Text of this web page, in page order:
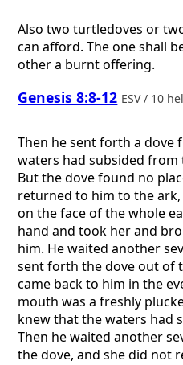
Also two turtledoves or
can afford. The one shall
other a burnt offering.
Genesis 8:8-12 ESV / 10
Then he sent forth a dove
waters had subsided
But the dove found no
returned to him to the
on the face of the whole
hand and took her and
him. He waited another
sent forth the dove out of
came back to him in the
mouth was a freshly
knew that the waters had
Then he waited another
the dove, and she did not